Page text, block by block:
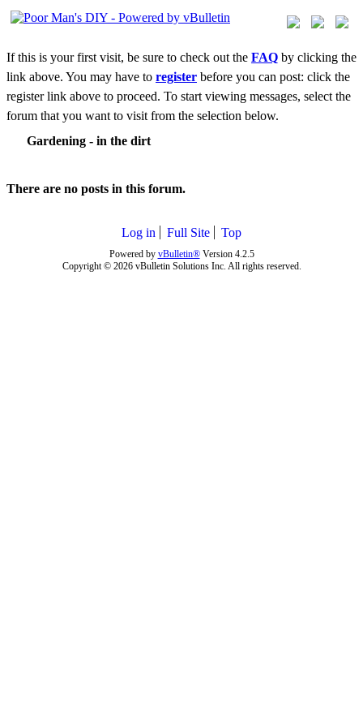
If this is your first visit, be sure to check out the FAQ by clicking the
link above. You may have to register before you can post: click the
register link above to proceed. To start viewing messages, select the
forum that you want to visit from the selection below.
Gardening - in the dirt
There are no posts in this forum.
Log in Full Site Top
Powered by vBulletin®Version 4.2.5
Copyright © 2026 vBulletin Solutions Inc. All rights reserved.